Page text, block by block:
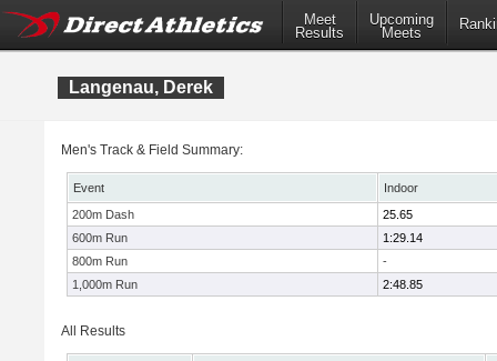
Meet
Results
Upcoming
Meets
Langenau, Derek
Men's Track & Field Summary:
Event
Indoor
200m Dash
25.65
600m Run
1:29.14
800m Run
-
1,000m Run
2:48.85
All Results